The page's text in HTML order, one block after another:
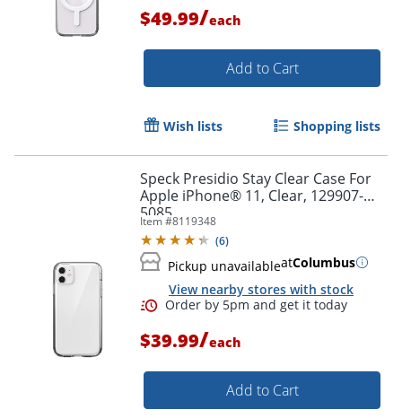
$49.99/each
Add to Cart
Wish lists Shopping lists
Speck Presidio Stay Clear Case For
Apple iPhone® 11, Clear, 129907-
5085
Item #8119348
(6)
Pickup unavailableatColumbus
View nearby stores with stock
$39.99/each
Add to Cart